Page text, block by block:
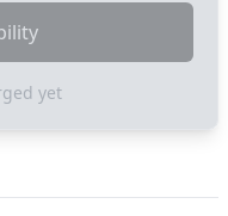
yet